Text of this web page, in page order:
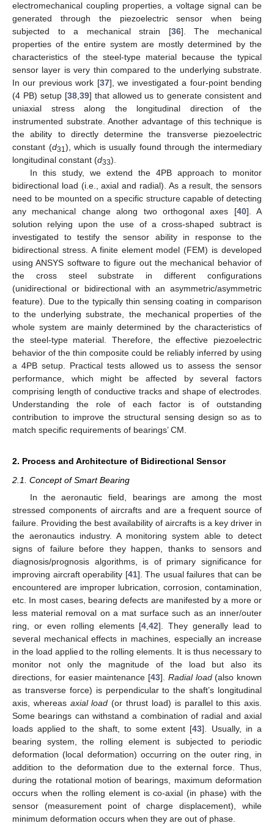
electromechanical coupling properties, a voltage signal can be
generated through the piezoelectric sensor when being
subjected to a mechanical strain [36]. The mechanical
properties of the entire system are mostly determined by the
characteristics of the steel-type material because the typical
sensor layer is very thin compared to the underlying substrate.
In our previous work [37], we investigated a four-point bending
(4 PB) setup [38, 39] that allowed us to generate consistent and
uniaxial stress along the longitudinal direction of the
instrumented substrate. Another advantage of this technique is
the ability to directly determine the transverse piezoelectric
constant (d31), which is usually found through the intermediary
longitudinal constant (d33).
In this study, we extend the 4PB approach to monitor
bidirectional load (i.e., axial and radial). As a result, the sensors
need to be mounted on a specific structure capable of detecting
any mechanical change along two orthogonal axes [40]. A
solution relying upon the use of a cross-shaped subtract is
investigated to testify the sensor ability in response to the
bidirectional stress. A finite element model (FEM) is developed
using ANSYS software to figure out the mechanical behavior of
the cross steel substrate in different configurations
(unidirectional or bidirectional with an asymmetric/asymmetric
feature). Due to the typically thin sensing coating in comparison
to the underlying substrate, the mechanical properties of the
whole system are mainly determined by the characteristics of
the steel-type material. Therefore, the effective piezoelectric
behavior of the thin composite could be reliably inferred by using
a 4PB setup. Practical tests allowed us to assess the sensor
performance, which might be affected by several factors
comprising length of conductive tracks and shape of electrodes.
Understanding the role of each factor is of outstanding
contribution to improve the structural sensing design so as to
match specific requirements of bearings’ CM.
2. Process and Architecture of Bidirectional Sensor
2.1. Concept of Smart Bearing
In the aeronautic field, bearings are among the most
stressed components of aircrafts and are a frequent source of
failure. Providing the best availability of aircrafts is a key driver in
the aeronautics industry. A monitoring system able to detect
signs of failure before they happen, thanks to sensors and
diagnosis/prognosis algorithms, is of primary significance for
improving aircraft operability [41]. The usual failures that can be
encountered are improper lubrication, corrosion, contamination,
etc. In most cases, bearing defects are manifested by a more or
less material removal on a mat surface such as an inner/outer
ring, or even rolling elements [4 ,42]. They generally lead to
several mechanical effects in machines, especially an increase
in the load applied to the rolling elements. It is thus necessary to
monitor not only the magnitude of the load but also its
directions, for easier maintenance [43]. Radial load(also known
as transverse force) is perpendicular to the shaft’s longitudinal
axis, whereas axial load (or thrust load) is parallel to this axis.
Some bearings can withstand a combination of radial and axial
loads applied to the shaft, to some extent [43]. Usually, in a
bearing system, the rolling element is subjected to periodic
deformation (local deformation) occurring on the outer ring, in
addition to the deformation due to the external force. Thus,
during the rotational motion of bearings, maximum deformation
occurs when the rolling element is co-axial (in phase) with the
sensor (measurement point of charge displacement), while
minimum deformation occurs when they are out of phase.